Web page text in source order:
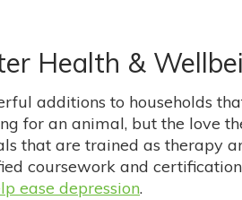
Health &
additions to households
for an animal, but the love
that are trained as therapy
coursework and
ease depression.